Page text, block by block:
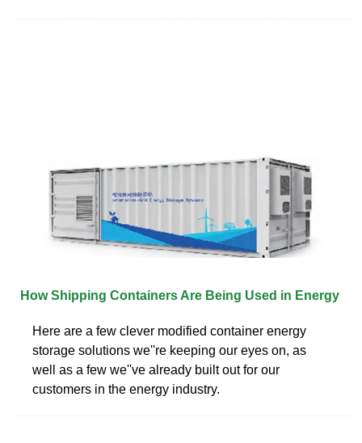
How Shipping Containers Are Being Used in Energy
Here are a few clever modified container energy
storage solutions we''re keeping our eyes on, as
well as a few we''ve already built out for our
customers in the energy industry.